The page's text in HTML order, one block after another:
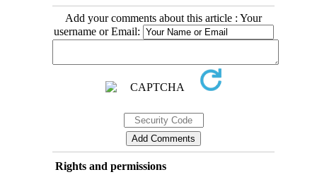
Add your comments about this article : Your
username or Email:
Rights and permissions